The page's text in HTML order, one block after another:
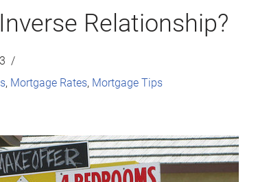
Relationship?
, Mortgage Rates, Mortgage Tips